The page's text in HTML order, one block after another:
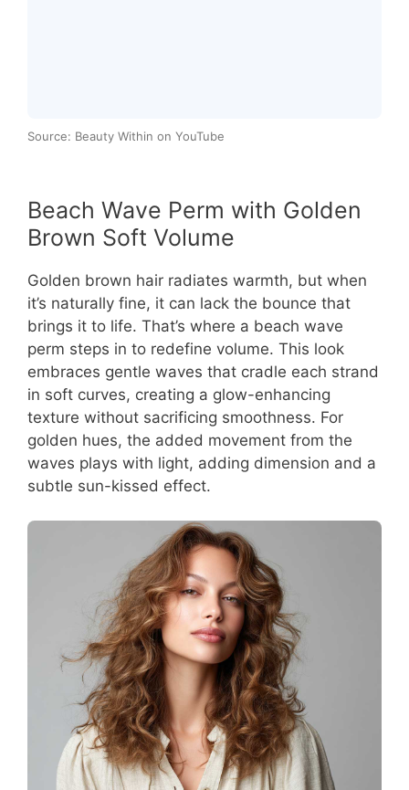
Source: Beauty Within on YouTube
Beach Wave Perm with Golden
Brown Soft Volume
Golden brown hair radiates warmth, but when
it’s naturally fine, it can lack the bounce that
brings it to life. That’s where a beach wave
perm steps in to redefine volume. This look
embraces gentle waves that cradle each strand
in soft curves, creating a glow-enhancing
texture without sacrificing smoothness. For
golden hues, the added movement from the
waves plays with light, adding dimension and a
subtle sun-kissed effect.